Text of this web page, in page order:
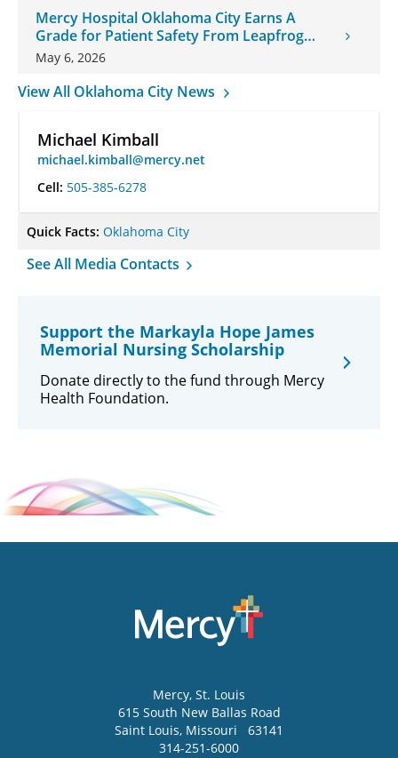
Mercy Hospital Oklahoma City Earns A
Grade for Patient Safety From Leapfrog
Group
May 6, 2026
View All Oklahoma City News
Michael Kimball
michael.kimball@mercy.net
Cell: 505-385-6278
Quick Facts: Oklahoma City
See All Media Contacts
Support the Markayla Hope James
Memorial Nursing Scholarship
Donate directly to the fund through Mercy
Health Foundation.
Mercy, St. Louis
615 South New Ballas Road
Saint Louis, Missouri
63141
314-251-6000